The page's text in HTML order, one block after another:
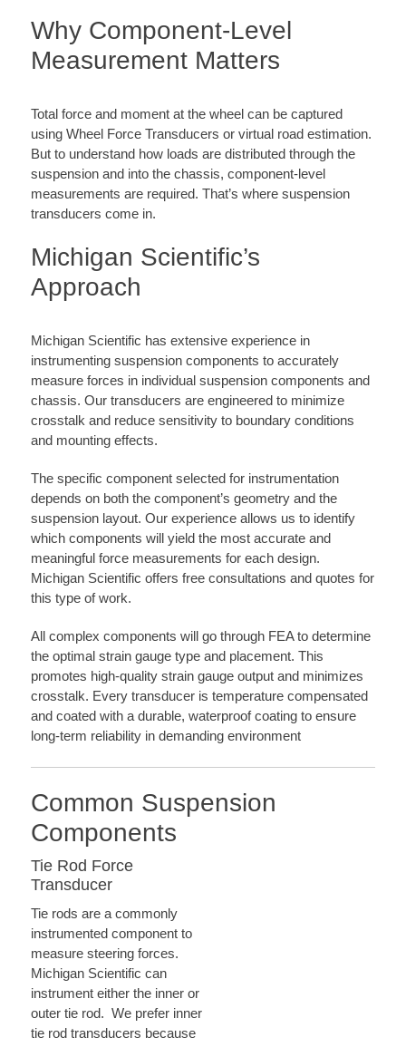
Why Component-Level
Measurement Matters
Total force and moment at the wheel can be captured
using Wheel Force Transducers or virtual road estimation.
But to understand how loads are distributed through the
suspension and into the chassis, component-level
measurements are required. That’s where suspension
transducers come in.
Michigan Scientific’s
Approach
Michigan Scientific has extensive experience in
instrumenting suspension components to accurately
measure forces in individual suspension components and
chassis. Our transducers are engineered to minimize
crosstalk and reduce sensitivity to boundary conditions
and mounting effects.
The specific component selected for instrumentation
depends on both the component’s geometry and the
suspension layout. Our experience allows us to identify
which components will yield the most accurate and
meaningful force measurements for each design.
Michigan Scientific offers free consultations and quotes for
this type of work.
All complex components will go through FEA to determine
the optimal strain gauge type and placement. This
promotes high-quality strain gauge output and minimizes
crosstalk. Every transducer is temperature compensated
and coated with a durable, waterproof coating to ensure
long-term reliability in demanding environment
Common Suspension
Components
Tie Rod Force
Transducer
Tie rods are a commonly
instrumented component to
measure steering forces.
Michigan Scientific can
instrument either the inner or
outer tie rod. We prefer inner
tie rod transducers because